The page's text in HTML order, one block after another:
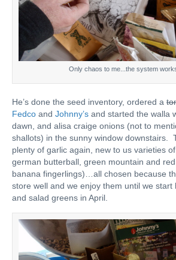
Only chaos to me...the system
He’s done the seed inventory, ordered a
Fedco and Johnny’s and started the walla
dawn, and alisa craige onions (not to
shallots) in the sunny window downstairs.
plenty of garlic again, new to us varieties
german butterball, green mountain and
banana fingerlings)…all chosen because
store well and we enjoy them until we start
and salad greens in April.